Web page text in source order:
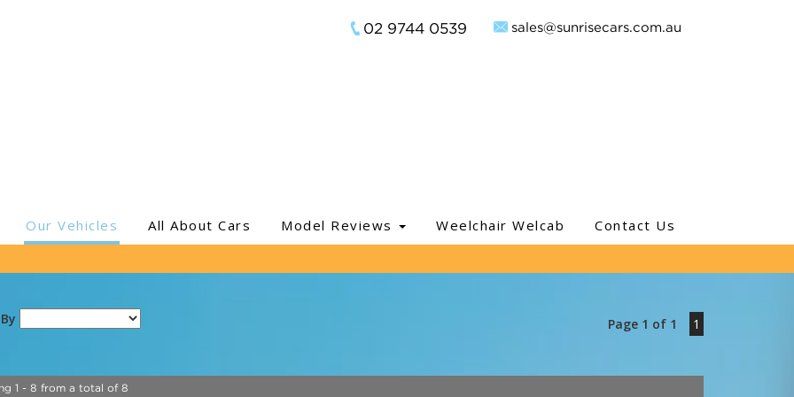
sales@sunrisecars.com.au
02 9744 0539
Our Vehicles All About Cars Model Reviews Weelchair Welcab Contact Us
Page 1 of 1 1
1 - 8 from a total of 8